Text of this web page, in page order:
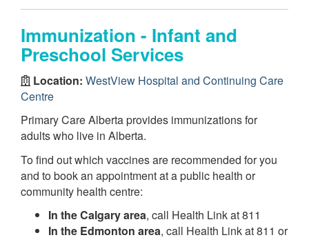
Immunization - Infant and
Preschool Services
Location: WestView Hospital and Continuing Care
Centre
Primary Care Alberta provides immunizations for
adults who live in Alberta.
To find out which vaccines are recommended for you
and to book an appointment at a public health or
community health centre:
In the Calgary area, call Health Link at 811
In the Edmonton area, call Health Link at 811 or